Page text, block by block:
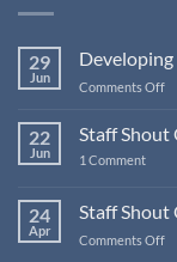
29
Jun
Comments Offon
in
22
Jun
Staff Shout
1 Commenton
Out
~
Jamie
24
Apr
Staff Shout
Comments Offon